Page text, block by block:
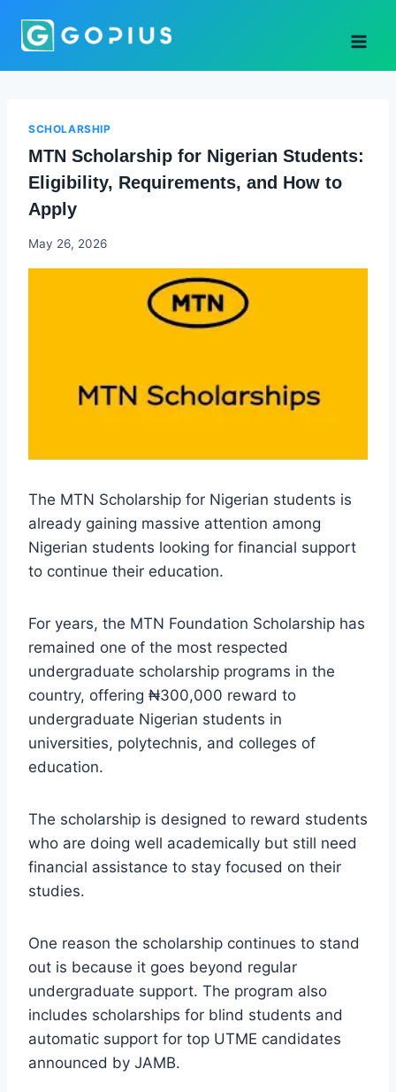
SCHOLARSHIP
MTN Scholarship for Nigerian Students:
Eligibility, Requirements, and How to
Apply
Joyce
May 26, 2026
The MTN Scholarship for Nigerian students is
already gaining massive attention among
Nigerian students looking for financial support
to continue their education.
For years, the MTN Foundation Scholarship has
remained one of the most respected
undergraduate scholarship programs in the
country, offering ₦300,000 reward to
undergraduate Nigerian students in
universities, polytechnis, and colleges of
education.
The scholarship is designed to reward students
who are doing well academically but still need
financial assistance to stay focused on their
studies.
One reason the scholarship continues to stand
out is because it goes beyond regular
undergraduate support. The program also
includes scholarships for blind students and
automatic support for top UTME candidates
announced by JAMB.